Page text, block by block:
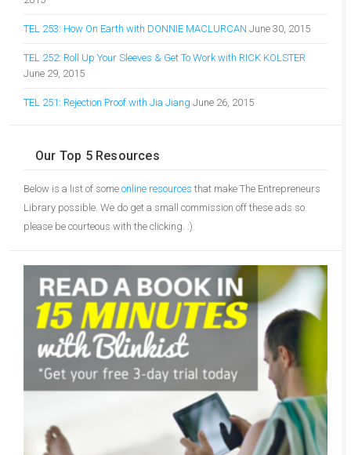
TEL 253: How On Earth with DONNIE MACLURCAN June 30, 2015
TEL 252: Roll Up Your Sleeves & Get To Work with RICK KOLSTER
June 29, 2015
TEL 251: Rejection Proof with Jia Jiang June 26, 2015
Our Top 5 Resources
Below is a list of some online resources that make The Entrepreneurs
Library possible. We do get a small commission off these ads so
please be courteous with the clicking. :)